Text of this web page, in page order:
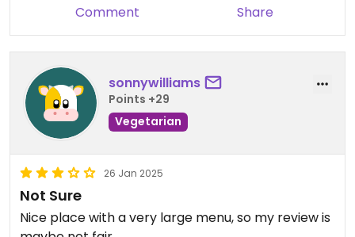
Comment Share
sonnywilliams
Points +29
Vegetarian
26 Jan 2025
Not Sure
Nice place with a very large menu, so my review is